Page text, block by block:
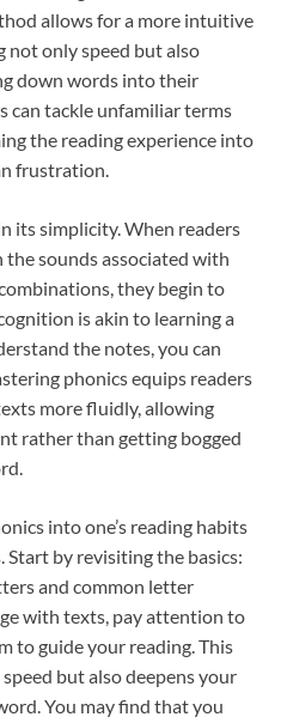
allows for a more intuitive
not only speed but also
down words into their
can tackle unfamiliar terms
the reading experience into
frustration.
its simplicity. When readers
sounds associated with
they begin to
is akin to learning a
the notes, you can
phonics equips readers
more fluidly, allowing
rather than getting bogged
into one’s reading habits
by revisiting the basics:
and common letter
with texts, pay attention to
to guide your reading. This
but also deepens your
You may find that you